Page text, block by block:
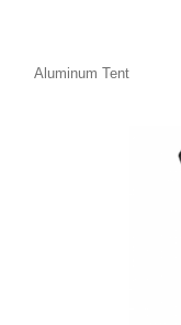
Aluminum Tent